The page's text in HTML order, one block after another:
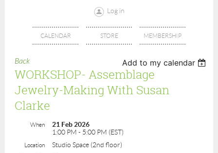
Log in
CALENDAR STORE MEMBERSHIP
Back Add to my calendar
WORKSHOP- Assemblage
Jewelry-Making With Susan
Clarke
When
21 Feb 2026
1:00 PM - 5:00 PM (EST)
Location Studio Space (2nd floor)